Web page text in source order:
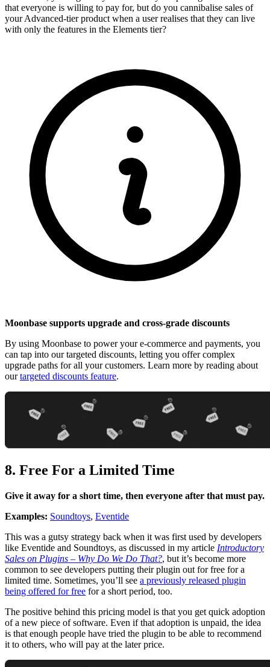
that everyone is willing to pay for, but do you cannibalise sales of
your Advanced-tier product when a user realises that they can live
with only the features in the Elements tier?
Moonbase supports upgrade and cross-grade discounts
By using Moonbase to power your e-commerce and payments, you
can tap into our targeted discounts, letting you offer complex
upgrade paths for all your customers. Learn more by reading about
ourtargeted discounts feature.
8. Free For a Limited Time
Give it away for a short time, then everyone after that must pay.
Examples: Soundtoys, Eventide
This was a gutsy strategy back when it was first used by developers
like Eventide and Soundtoys, as discussed in my article Introductory
Sales on Plugins – Why Do We Do That?, but it’s become more
common to see developers putting their plugin out for free for a
limited time. Sometimes, you’ll see a previously released plugin
being offered for free for a short period, too.
The positive behind this pricing model is that you get quick adoption
of a new piece of software. Even if that adoption is unpaid, the idea
is that enough people have tried the plugin to be able to recommend
it to others, who will pay at the later price.